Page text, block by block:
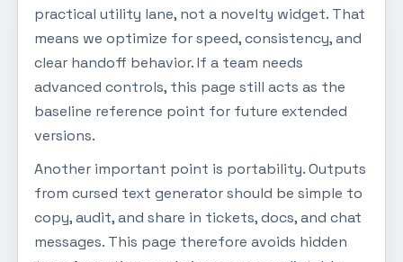
practical utility lane, not a novelty widget. That
means we optimize for speed, consistency, and
clear handoff behavior. If a team needs
advanced controls, this page still acts as the
baseline reference point for future extended
versions.
Another important point is portability. Outputs
from cursed text generator should be simple to
copy, audit, and share in tickets, docs, and chat
messages. This page therefore avoids hidden